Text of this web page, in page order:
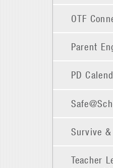
OTF
Parent
PD
Survive
Teacher